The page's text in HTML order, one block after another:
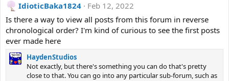
IdioticBaka1824
Feb 12, 2022
Is there a way to view all posts from this forum in reverse
chronological order? I'm kind of curious to see the first posts
ever made here
HaydenStudios
Not exactly, but there's something you can do that's pretty
close to that. You can go into any particular sub-forum, such as